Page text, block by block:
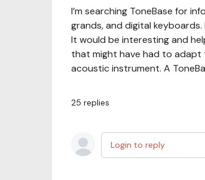
I’m searching ToneBase for
grands, and digital
It would be interesting and
that might have had to adapt
acoustic instrument. A
25 replies
Login to reply